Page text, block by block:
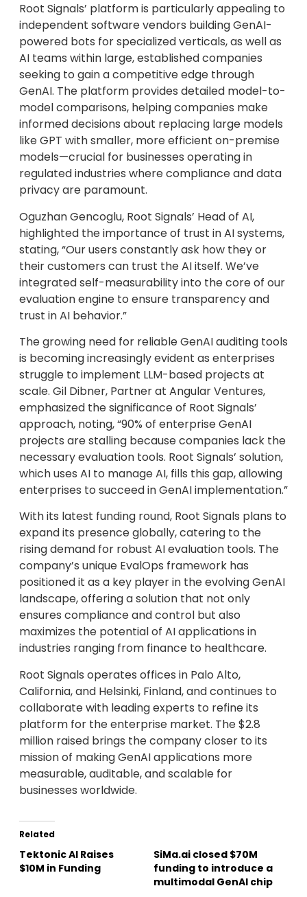
Root Signals’ platform is particularly appealing to
independent software vendors building GenAI-
powered bots for specialized verticals, as well as
AI teams within large, established companies
seeking to gain a competitive edge through
GenAI. The platform provides detailed model-to-
model comparisons, helping companies make
informed decisions about replacing large models
like GPT with smaller, more efficient on-premise
models—crucial for businesses operating in
regulated industries where compliance and data
privacy are paramount.
Oguzhan Gencoglu, Root Signals’ Head of AI,
highlighted the importance of trust in AI systems,
stating, “Our users constantly ask how they or
their customers can trust the AI itself. We’ve
integrated self-measurability into the core of our
evaluation engine to ensure transparency and
trust in AI behavior.”
The growing need for reliable GenAI auditing tools
is becoming increasingly evident as enterprises
struggle to implement LLM-based projects at
scale. Gil Dibner, Partner at Angular Ventures,
emphasized the significance of Root Signals’
approach, noting, “90% of enterprise GenAI
projects are stalling because companies lack the
necessary evaluation tools. Root Signals’ solution,
which uses AI to manage AI, fills this gap, allowing
enterprises to succeed in GenAI implementation.”
With its latest funding round, Root Signals plans to
expand its presence globally, catering to the
rising demand for robust AI evaluation tools. The
company’s unique EvalOps framework has
positioned it as a key player in the evolving GenAI
landscape, offering a solution that not only
ensures compliance and control but also
maximizes the potential of AI applications in
industries ranging from finance to healthcare.
Root Signals operates offices in Palo Alto,
California, and Helsinki, Finland, and continues to
collaborate with leading experts to refine its
platform for the enterprise market. The $2.8
million raised brings the company closer to its
mission of making GenAI applications more
measurable, auditable, and scalable for
businesses worldwide.
Related
Tektonic AI Raises
$10M in Funding
SiMa.ai closed $70M
funding to introduce a
multimodal GenAI chip